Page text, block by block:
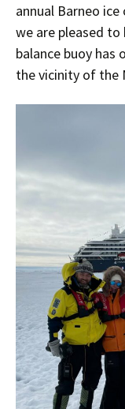
annual Barneo
we are pleased
balance buoy has
the vicinity of the